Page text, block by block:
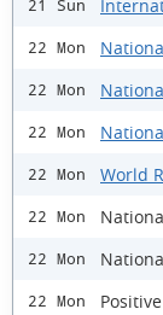
21 Sun
22 Mon
22 Mon
22 Mon
22 Mon World
22 Mon
22 Mon
22 Mon